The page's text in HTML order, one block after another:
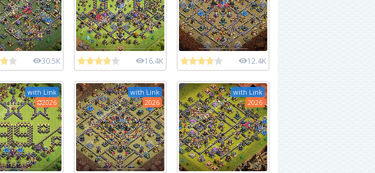
30.5K 16.4K 12.4K
with Link
2026
with Link
2026
with Link
2026